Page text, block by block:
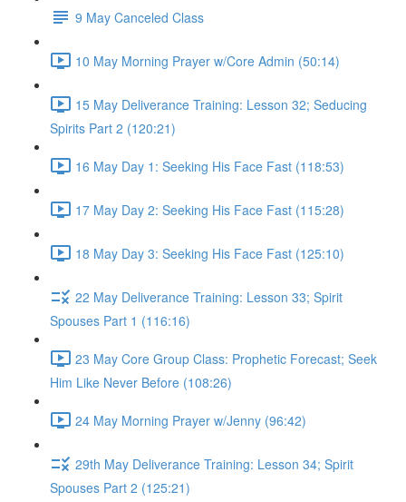
9 May Canceled Class
10 May Morning Prayer w/Core Admin (50:14)
15 May Deliverance Training: Lesson 32; Seducing
Spirits Part 2 (120:21)
16 May Day 1: Seeking His Face Fast (118:53)
17 May Day 2: Seeking His Face Fast (115:28)
18 May Day 3: Seeking His Face Fast (125:10)
22 May Deliverance Training: Lesson 33; Spirit
Spouses Part 1 (116:16)
23 May Core Group Class: Prophetic Forecast; Seek
Him Like Never Before (108:26)
24 May Morning Prayer w/Jenny (96:42)
29th May Deliverance Training: Lesson 34; Spirit
Spouses Part 2 (125:21)